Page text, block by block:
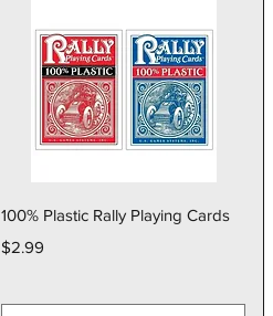
Quick View
100% Plastic Rally Playing Cards
Price
$2.99